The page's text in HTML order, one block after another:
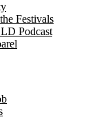
Festivals
Podcast